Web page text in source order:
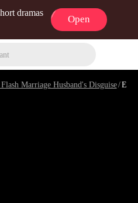
dramas
Open
Marriage Husband's Disguise/Episode 98